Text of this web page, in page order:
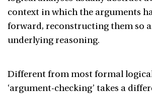
context in which the arguments
forward, reconstructing them so
underlying reasoning.
Different from most formal
‘argument-checking’ takes a